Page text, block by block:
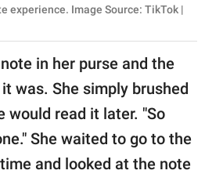
in her purse and the
was. She simply brushed
would read it later. "So
She waited to go to the
and looked at the note